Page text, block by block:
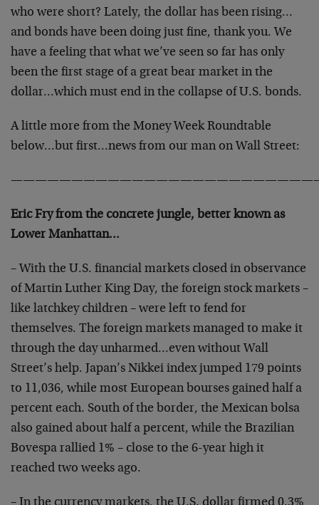
who were short? Lately, the dollar has been rising…
and bonds have been doing just fine, thank you. We
have a feeling that what we’ve seen so far has only
been the first stage of a great bear market in the
dollar…which must end in the collapse of U.S. bonds.
A little more from the Money Week Roundtable
below…but first…news from our man on Wall Street:
Eric Fry from the concrete jungle, better known as
Lower Manhattan…
– With the U.S. financial markets closed in observance
of Martin Luther King Day, the foreign stock markets –
like latchkey children – were left to fend for
themselves. The foreign markets managed to make it
through the day unharmed…even without Wall
Street’s help. Japan’s Nikkei index jumped 179 points
to 11,036, while most European bourses gained half a
percent each. South of the border, the Mexican bolsa
also gained about half a percent, while the Brazilian
Bovespa rallied 1% – close to the 6-year high it
reached two weeks ago.